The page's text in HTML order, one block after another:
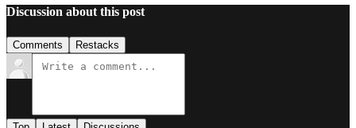
Discussion about this post
Comments Restacks